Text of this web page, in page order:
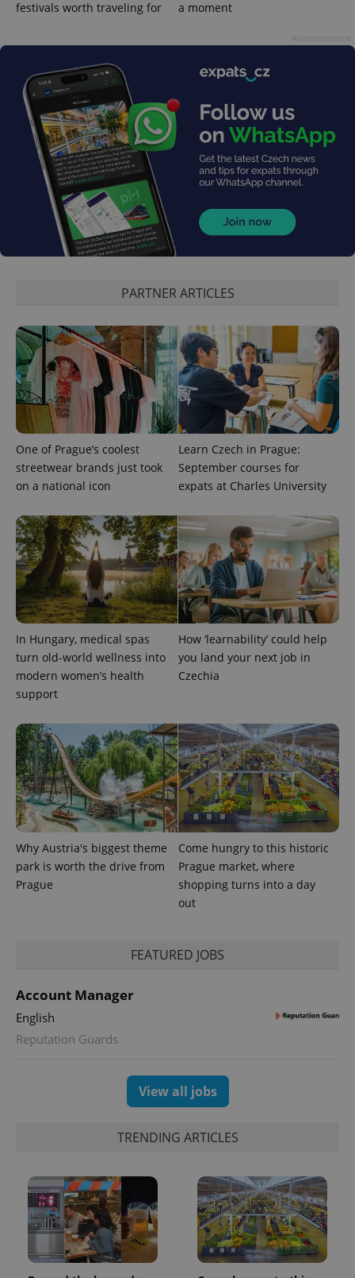
festivals worth traveling for
a moment
PARTNER ARTICLES
One of Prague’s coolest
streetwear brands just took
on a national icon
Learn Czech in Prague:
September courses for
expats at Charles University
In Hungary, medical spas
turn old-world wellness into
modern women’s health
support
How ‘learnability’ could help
you land your next job in
Czechia
Why Austria's biggest theme
park is worth the drive from
Prague
Come hungry to this historic
Prague market, where
shopping turns into a day
out
FEATURED JOBS
Account Manager
English
Reputation Guards
View all jobs
TRENDING ARTICLES